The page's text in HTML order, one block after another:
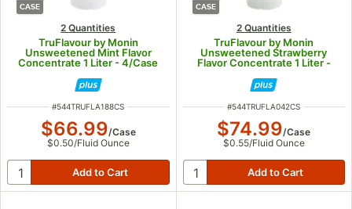
CASE
2 Quantities
TruFlavour by Monin
Unsweetened Mint Flavor
Concentrate 1 Liter - 4/Case
ITEM NUMBER
#544TRUFLA188CS
$66.99/Case
$0.50/Fluid Ounce
CASE
2 Quantities
TruFlavour by Monin
Unsweetened Strawberry
Flavor Concentrate 1 Liter -
ITEM NUMBER
#544TRUFLA042CS
$74.99/Case
$0.55/Fluid Ounce